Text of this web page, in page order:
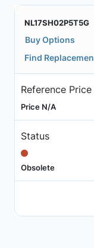
NL17SH02P5T5G
Buy Options
Find
Reference Price
Price N/A
Status
Obsolete